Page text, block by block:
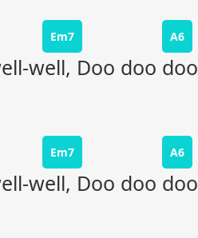
Em7 A6
well, Doo doo doo
Em7 A6
well, Doo doo doo